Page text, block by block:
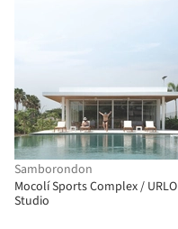
Samborondon
Mocolí Sports Complex / URLO
Studio